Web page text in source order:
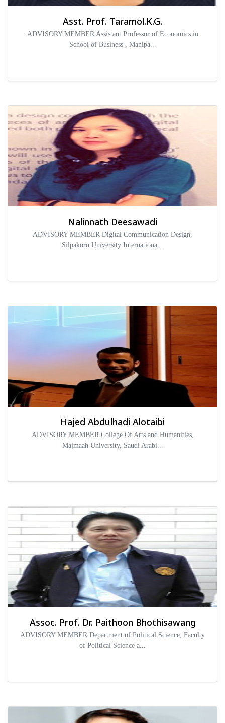
Asst. Prof. Taramol.K.G.
ADVISORY MEMBER Assistant Professor of Economics in
School of Business , Manipa...
Nalinnath Deesawadi
ADVISORY MEMBER Digital Communication Design,
Silpakorn University Internationa...
Hajed Abdulhadi Alotaibi
ADVISORY MEMBER College Of Arts and Humanities,
Majmaah University, Saudi Arabi...
Assoc. Prof. Dr. Paithoon Bhothisawang
ADVISORY MEMBER Department of Political Science, Faculty
of Political Science a...